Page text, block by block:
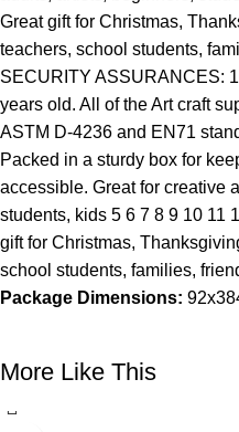
Great gift for Christmas,
teachers, school students,
SECURITY ASSURANCES:
years old. All of the Art craft
ASTM D-4236 and EN71
Packed in a sturdy box for
accessible. Great for creative
students, kids 5 6 7 8 9 10 11
gift for Christmas,
school students, families,
Package Dimensions:
More Like This